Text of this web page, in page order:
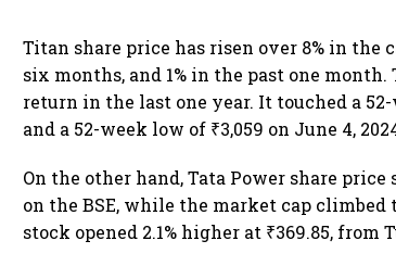
Titan share price has risen over 8% in the
six months, and 1% in the past one
return in the last one year. It touched a 52-
and a 52-week low of ₹3,059 on June 4,
On the other hand, Tata Power share price
on the BSE, while the market cap climbed
stock opened 2.1% higher at ₹369.85, from